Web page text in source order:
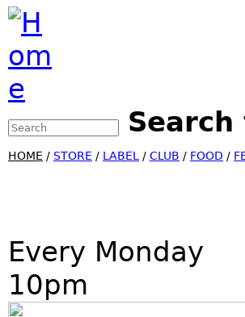
Jump to Navigation
Search form
HOME / STORE / LABEL / CLUB / FOOD /
Every Monday
10pm